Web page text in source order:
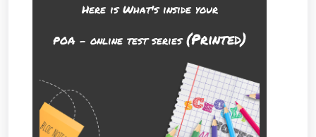
Here is What's inside your
POA - online test series(Printed)